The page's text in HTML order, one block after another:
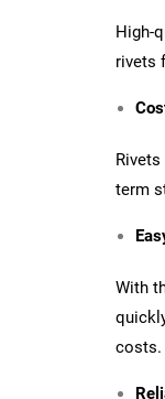
High-
rivets
term
With
costs.